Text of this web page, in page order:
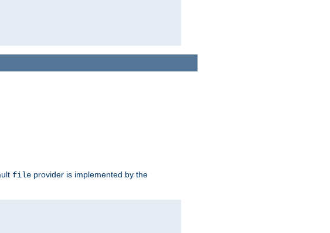
file provider is implemented by the